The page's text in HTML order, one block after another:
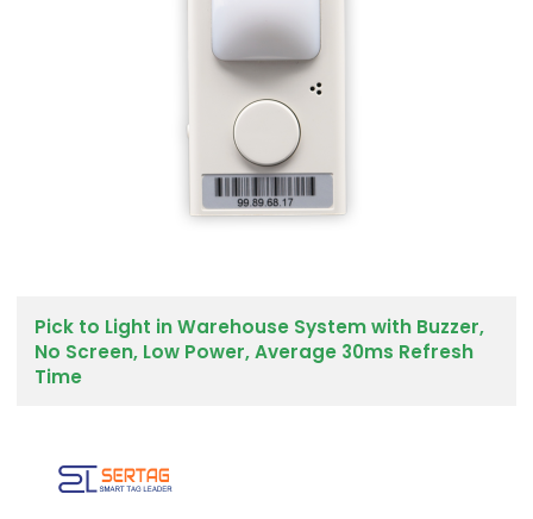
Pick to Light in Warehouse System with Buzzer,
No Screen, Low Power, Average 30ms Refresh
Time